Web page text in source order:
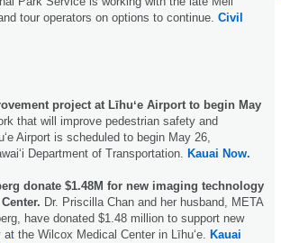
tour operators on options to continue. Civil
project at Līhuʻe Airport to begin May
that will improve pedestrian safety and
Airport is scheduled to begin May 26,
Department of Transportation. Kauai Now.
donate $1.48M for new imaging technology
Dr. Priscilla Chan and her husband, META
have donated $1.48 million to support new
the Wilcox Medical Center in Līhuʻe. Kauai